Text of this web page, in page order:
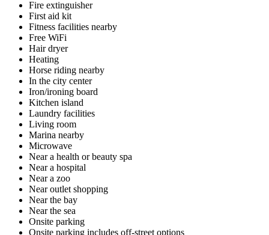
Fire extinguisher
First aid kit
Fitness facilities nearby
Free WiFi
Hair dryer
Heating
Horse riding nearby
In the city center
Iron/ironing board
Kitchen island
Laundry facilities
Living room
Marina nearby
Microwave
Near a health or beauty spa
Near a hospital
Near a zoo
Near outlet shopping
Near the bay
Near the sea
Onsite parking
Onsite parking includes off-street options